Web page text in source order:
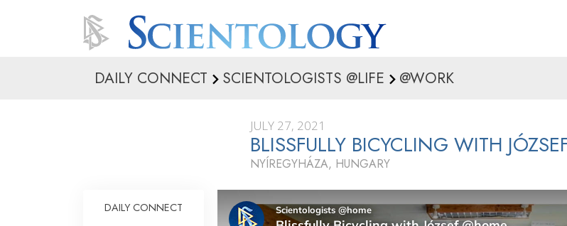
DAILY CONNECT SCIENTOLOGISTS @LIFE @WORK
JULY 27, 2021
BLISSFULLY BICYCLING WITH
NYÍREGYHÁZA, HUNGARY
DAILY CONNECT